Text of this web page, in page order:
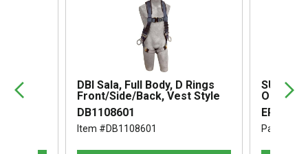
DBI Sala, Full Body, D Rings
Front/Side/Back, Vest Style
DB1108601
Item #DB1108601
OMEGA II
Part